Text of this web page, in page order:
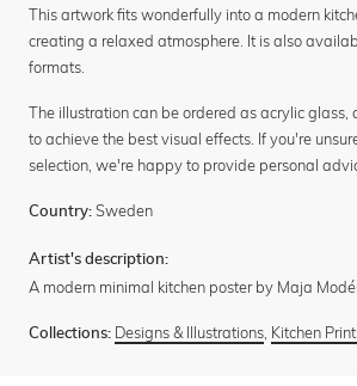
This artwork fits wonderfully into a modern
creating a relaxed atmosphere. It is also
formats.
The illustration can be ordered as acrylic glass,
to achieve the best visual effects. If you're
selection, we're happy to provide personal
Country: Sweden
Artist's description:
A modern minimal kitchen poster by Maja
Collections: Designs & Illustrations, Kitchen